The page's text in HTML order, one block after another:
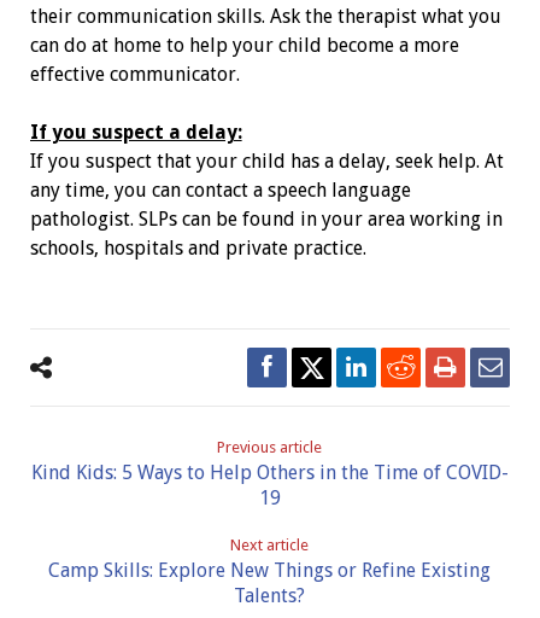
their communication skills. Ask the therapist what you
can do at home to help your child become a more
effective communicator.
If you suspect a delay:
If you suspect that your child has a delay, seek help. At
any time, you can contact a speech language
pathologist. SLPs can be found in your area working in
schools, hospitals and private practice.
Previous article
Kind Kids: 5 Ways to Help Others in the Time of COVID-
19
Next article
Camp Skills: Explore New Things or Refine Existing
Talents?